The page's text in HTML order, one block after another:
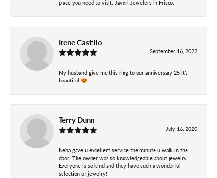
place you need to visit, Javeri Jewelers in Frisco.
Irene Castillo
September 16, 2022
My husband give me this ring to our anniversary 25 it’s
beautiful 😍
Terry Dunn
July 16, 2020
Neha gave u excellent service the minute u walk in the
door. The owner was so knowledgeable about jewelry.
Everyone is so kind and they have such a wonderful
selection of jewelry!